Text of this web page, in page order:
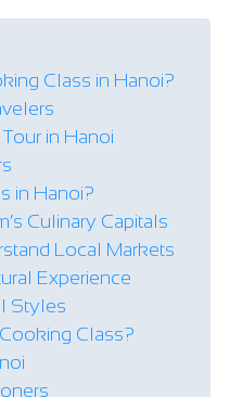
Class in Hanoi?
in Hanoi
in Hanoi?
Culinary Capitals
Local Markets
Experience
Styles
Class?